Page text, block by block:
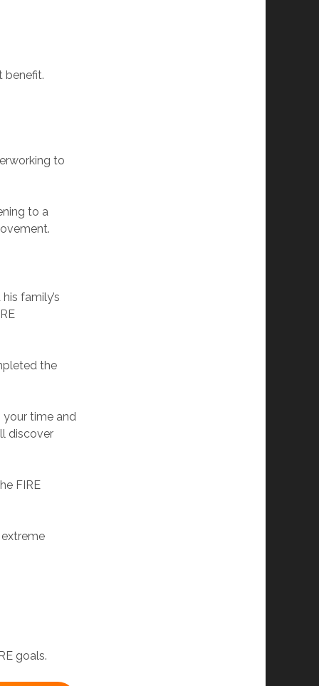
benefit.
to
to a
family’s
the
your time and
discover
FIRE
goals.